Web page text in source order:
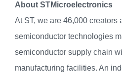
About STMicroelectronics
At ST, we are 46,000 creators
semiconductor technologies
semiconductor supply chain
manufacturing facilities. An